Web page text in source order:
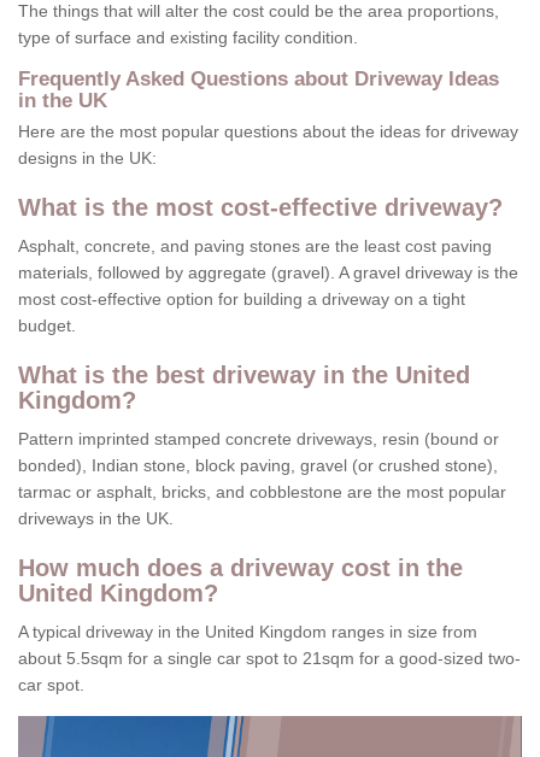
The things that will alter the cost could be the area proportions,
type of surface and existing facility condition.
Frequently Asked Questions about Driveway Ideas
in the UK
Here are the most popular questions about the ideas for driveway
designs in the UK:
What is the most cost-effective driveway?
Asphalt, concrete, and paving stones are the least cost paving
materials, followed by aggregate (gravel). A gravel driveway is the
most cost-effective option for building a driveway on a tight
budget.
What is the best driveway in the United
Kingdom?
Pattern imprinted stamped concrete driveways, resin (bound or
bonded), Indian stone, block paving, gravel (or crushed stone),
tarmac or asphalt, bricks, and cobblestone are the most popular
driveways in the UK.
How much does a driveway cost in the
United Kingdom?
A typical driveway in the United Kingdom ranges in size from
about 5.5sqm for a single car spot to 21sqm for a good-sized two-
car spot.